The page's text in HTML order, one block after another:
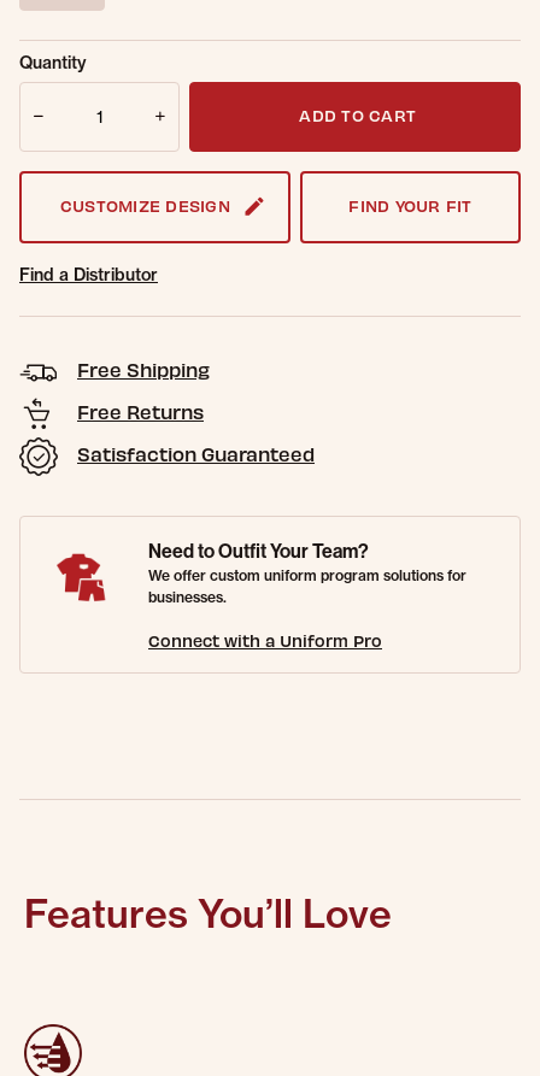
Sold Out
Online.
Get notified when this item is back in
Quantity
ADD TO CART
CUSTOMIZE DESIGN FIND YOUR FIT
Find a Distributor
Free Shipping
Free Returns
Satisfaction Guaranteed
Need to Outfit Your Team?
We offer custom uniform program solutions for
businesses.
Connect with a Uniform Pro
Features You’ll Love